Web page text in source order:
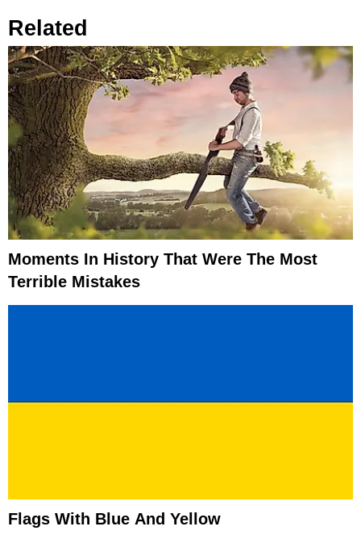
Related
Moments In History That Were The Most
Terrible Mistakes
Flags With Blue And Yellow